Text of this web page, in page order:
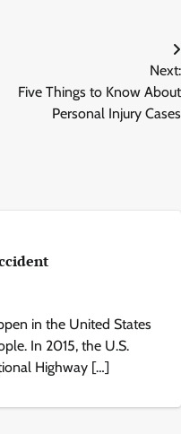
Next:
Five Things to Know About
Personal Injury Cases
in the United States
In 2015, the U.S.
Highway […]